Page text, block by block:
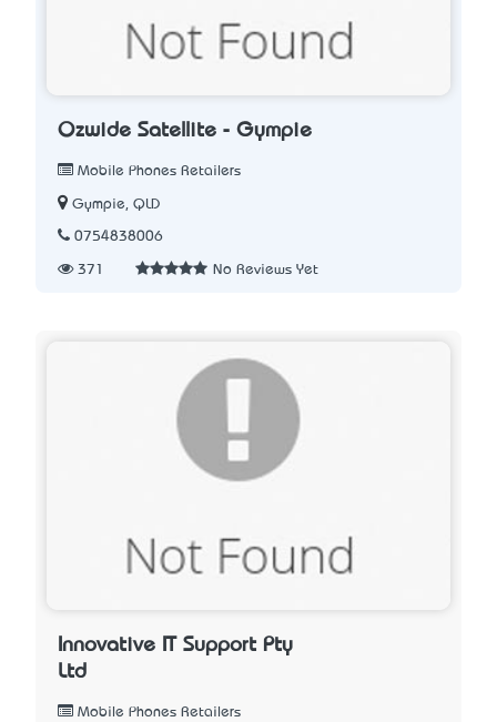
Ozwide Satellite - Gympie
Mobile Phones Retailers
Gympie, QLD
0754838006
371 No Reviews Yet
Innovative IT Support Pty
Ltd
Mobile Phones Retailers